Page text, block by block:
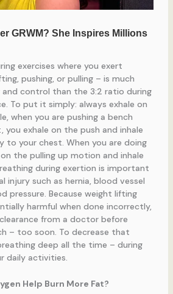
exercises where you exert
pushing, or pulling – is much
control than the 3:2 ratio during
To put it simply: always exhale on
when you are pushing a bench
you exhale on the push and inhale
to your chest. When you are doing
the pulling up motion and inhale
during exertion is important
injury such as hernia, blood vessel
pressure. Because weight lifting
harmful when done incorrectly,
from a doctor before
– too soon. To decrease that
deep all the time – during
daily activities.
Help Burn More Fat?